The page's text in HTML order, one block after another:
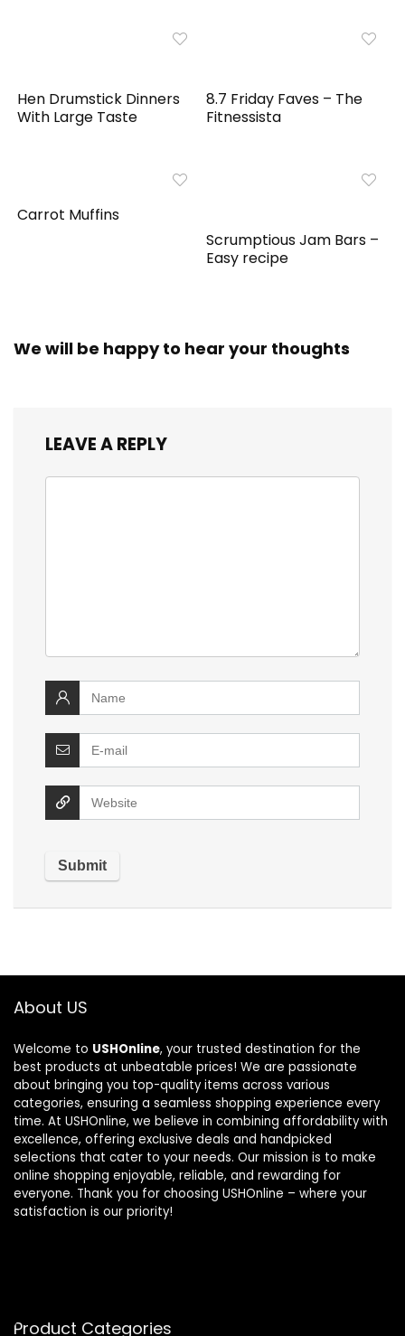
Hen Drumstick Dinners
With Large Taste
8.7 Friday Faves – The
Fitnessista
Carrot Muffins
Scrumptious Jam Bars –
Easy recipe
We will be happy to hear your thoughts
LEAVE A REPLY
About US
Welcome to USHOnline, your trusted destination for the
best products at unbeatable prices! We are passionate
about bringing you top-quality items across various
categories, ensuring a seamless shopping experience every
time. At USHOnline, we believe in combining affordability with
excellence, offering exclusive deals and handpicked
selections that cater to your needs. Our mission is to make
online shopping enjoyable, reliable, and rewarding for
everyone. Thank you for choosing USHOnline – where your
satisfaction is our priority!
Product Categories